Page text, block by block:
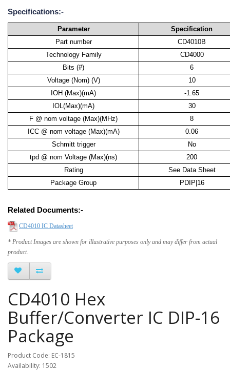
Specifications:-
Parameter
Specification
Part number
CD4010B
Technology Family
CD4000
Bits (#)
6
Voltage (Nom) (V)
10
IOH (Max)(mA)
-1.65
IOL(Max)(mA)
30
F @ nom voltage (Max)(MHz)
8
ICC @ nom voltage (Max)(mA)
0.06
Schmitt trigger
No
tpd @ nom Voltage (Max)(ns)
200
Rating
See Data Sheet
Package Group
PDIP|16
Related Documents:-
CD4010 IC Datasheet
* Product Images are shown for illustrative purposes only and may differ from actual
product.
CD4010 Hex
Buffer/Converter IC DIP-16
Package
Product Code: EC-1815
Availability: 1502